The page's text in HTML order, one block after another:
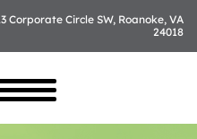
Corporate Circle SW, Roanoke, VA
24018